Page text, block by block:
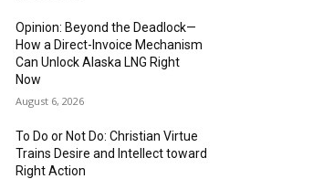
Opinion: Beyond the Deadlock—
How a Direct-Invoice Mechanism
Can Unlock Alaska LNG Right
Now
August 6, 2026
To Do or Not Do: Christian Virtue
Trains Desire and Intellect toward
Right Action